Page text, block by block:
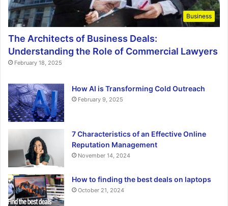
Business
The Architects of Business Deals:
Understanding the Role of Commercial Lawyers
February 18, 2025
How AI is Transforming Cold Outreach
February 9, 2025
7 Characteristics of an Effective Online
Reputation Management
November 14, 2024
How to finding the best deals on laptops
October 21, 2024